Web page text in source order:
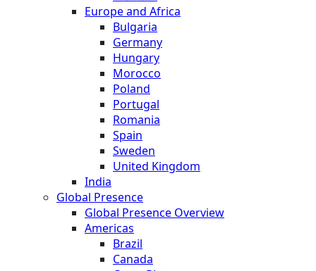
Europe and Africa
Bulgaria
Germany
Hungary
Morocco
Poland
Portugal
Romania
Spain
Sweden
United Kingdom
India
Global Presence
Global Presence Overview
Americas
Brazil
Canada